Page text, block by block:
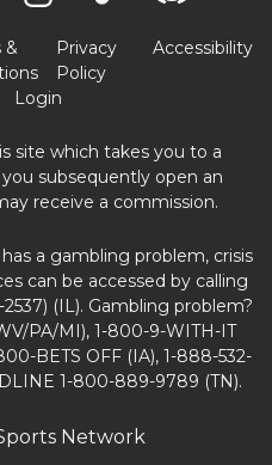
&
Privacy
Policy
Accessibility
Login
site which takes you to a
subsequently open an
receive a commission.
a gambling problem, crisis
can be accessed by calling
(IL). Gambling problem?
PA/MI), 1-800-9-WITH-IT
BETS OFF (IA), 1-888-532-
1-800-889-9789 (TN).
Network